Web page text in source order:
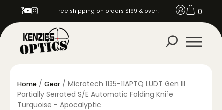
Free shipping on orders $199 & over! 0
Home / Gear / Microtech 1135-11APTQ LUDT Gen III
Partially Serrated S/E Automatic Folding Knife
Turquoise – Apocalyptic